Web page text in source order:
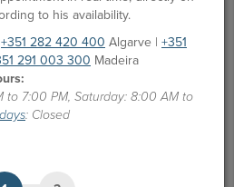
to his availability.
+351 282 420 400 Algarve | +351
291 003 300 Madeira
to 7:00 PM, Saturday: 8:00 AM to
: Closed